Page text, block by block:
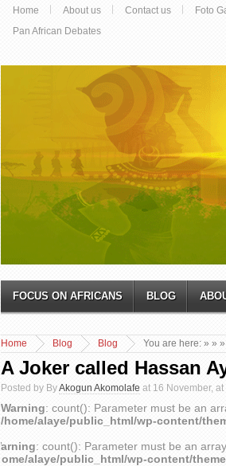
Home About us Contact us Foto
Pan African Debates
FOCUS ON AFRICANS BLOG
You are here:
Home »
Blog »
Blog »
A Joker called Hassan
Posted by ByAkogun Akomolafe at 16 November, at
Warning: count(): Parameter must be an
/home/alaye/public_html/wp-content/
: count(): Parameter must be an
alaye/public_html/wp-content/